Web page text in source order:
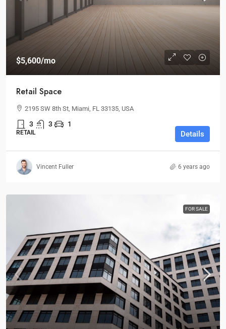
$5,600/mo
Retail Space
2195 SW 8th St, Miami, FL 33135, USA
3 3 1
RETAIL Details
Vincent Fuller 6 years ago
FOR SALE